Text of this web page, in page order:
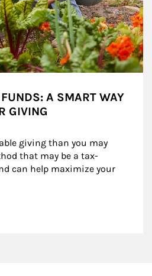
A SMART WAY
GIVING
giving than you may
that may be a tax-
can help maximize your